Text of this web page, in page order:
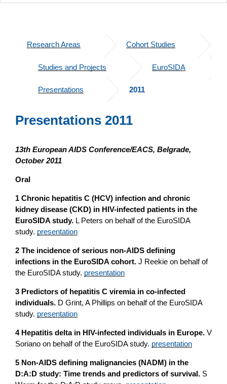
Research Areas Cohort Studies
Studies and Projects EuroSIDA
Presentations 2011
Presentations 2011
13th European AIDS Conference/EACS, Belgrade,
October 2011
Oral
1 Chronic hepatitis C (HCV) infection and chronic
kidney disease (CKD) in HIV-infected patients in the
EuroSIDA study. L Peters on behalf of the EuroSIDA
study. presentation
2 The incidence of serious non-AIDS defining
infections in the EuroSIDA cohort. J Reekie on behalf of
the EuroSIDA study. presentation
3 Predictors of hepatitis C viremia in co-infected
individuals. D Grint, A Phillips on behalf of the EuroSIDA
study. presentation
4 Hepatitis delta in HIV-infected individuals in Europe. V
Soriano on behalf of the EuroSIDA study. presentation
5 Non-AIDS defining malignancies (NADM) in the
D:A:D study: Time trends and predictors of survival. S